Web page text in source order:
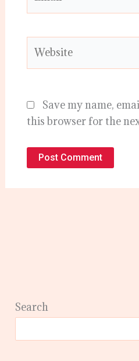
Save my name,
this browser for the
Search